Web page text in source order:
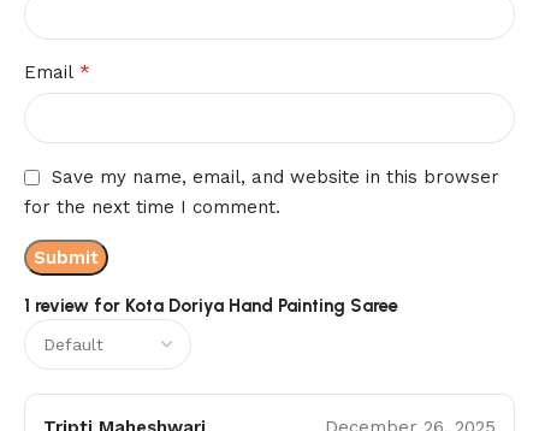
1 review for Kota Doriya Hand Painting Saree
Email *
Save my name, email, and website in this browser
for the next time I comment.